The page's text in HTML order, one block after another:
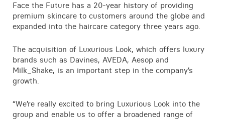
Face the Future has a 20-year history of providing
premium skincare to customers around the globe and
expanded into the haircare category three years ago.
The acquisition of Luxurious Look, which offers luxury
brands such as Davines, AVEDA, Aesop and
Milk_Shake, is an important step in the company’s
growth.
“We’re really excited to bring Luxurious Look into the
group and enable us to offer a broadened range of